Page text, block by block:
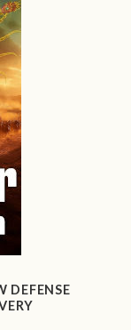
DEFENSE